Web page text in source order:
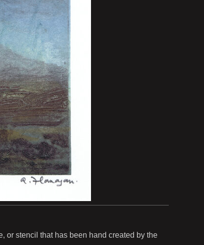
or stencil that has been hand created by the